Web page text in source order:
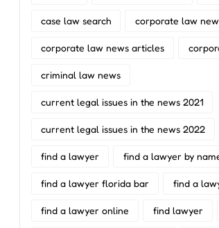
case law search corporate law
corporate law news articles
criminal law news
current legal issues in the news 2021
current legal issues in the news 2022
find a lawyer find a lawyer by
find a lawyer florida bar find a
find a lawyer online find lawyer